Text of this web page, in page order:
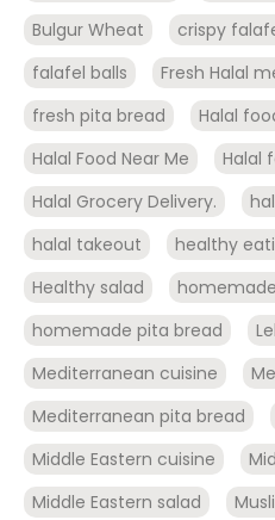
Bulgur Wheat
crispy
falafel balls
Fresh Halal
fresh pita bread
Halal
Halal Food Near Me
Halal
Halal Grocery Delivery.
halal takeout
healthy
Healthy salad
homemade pita bread
Mediterranean cuisine
Mediterranean pita bread
Middle Eastern cuisine
Middle Eastern salad